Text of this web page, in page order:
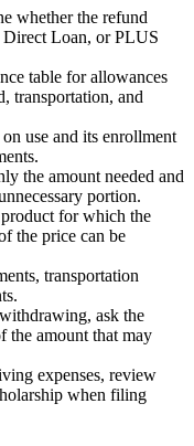
whether the refund
Direct Loan, or PLUS
table for allowances
transportation, and
use and its enrollment
the amount needed and
portion.
for which the
the price can be
transportation
ask the
the amount that may
expenses, review
when filing